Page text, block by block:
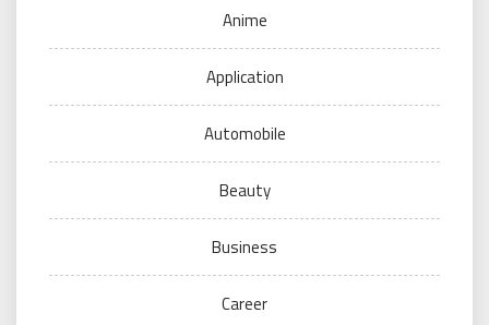
Anime
Application
Automobile
Beauty
Business
Career